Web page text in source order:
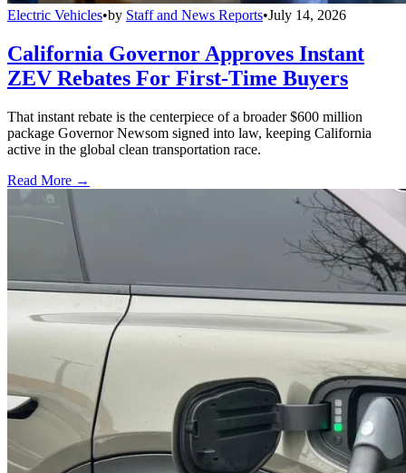
Electric Vehicles•by Staff and News Reports•July 14, 2026
California Governor Approves Instant
ZEV Rebates For First-Time Buyers
That instant rebate is the centerpiece of a broader $600 million
package Governor Newsom signed into law, keeping California
active in the global clean transportation race.
Read More →